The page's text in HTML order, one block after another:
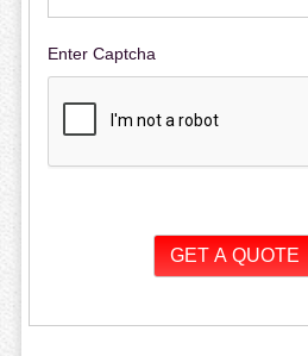
Enter Captcha